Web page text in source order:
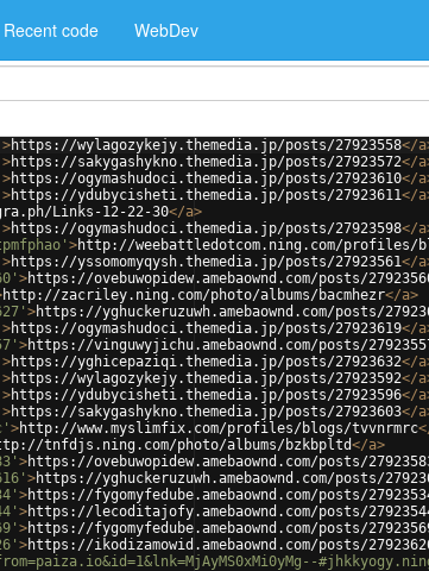
Recent code WebDev
>https://wylagozykejy.themedia.jp/posts/27923558</a
>https://sakygashykno.themedia.jp/posts/27923572</a
>https://ogymashudoci.themedia.jp/posts/27923610</a
>https://ydubycisheti.themedia.jp/posts/27923611</a
Links-12-22-30</a>
>https://ogymashudoci.themedia.jp/posts/27923598</a
>http://weebattledotcom.ning.com/profiles/
>https://yssomomyqysh.themedia.jp/posts/27923561</a
>https://ovebuwopidew.amebaownd.com/posts/
http://zacriley.ning.com/photo/albums/bacmhezr</a>
>https://yghuckeruzuwh.amebaownd.com/posts/
>https://ogymashudoci.themedia.jp/posts/27923619</a
>https://vinguwyjichu.amebaownd.com/posts/
>https://yghicepaziqi.themedia.jp/posts/27923632</a
>https://wylagozykejy.themedia.jp/posts/27923592</a
>https://ydubycisheti.themedia.jp/posts/27923596</a
>https://sakygashykno.themedia.jp/posts/27923603</a
>http://www.myslimfix.com/profiles/blogs/tvvnrmrc
tnfdjs.ning.com/photo/albums/bzkbpltd</a>
>https://ovebuwopidew.amebaownd.com/posts/
>https://yghuckeruzuwh.amebaownd.com/posts/
>https://fygomyfedube.amebaownd.com/posts/
>https://lecoditajofy.amebaownd.com/posts/
>https://fygomyfedube.amebaownd.com/posts/
>https://ikodizamowid.amebaownd.com/posts/